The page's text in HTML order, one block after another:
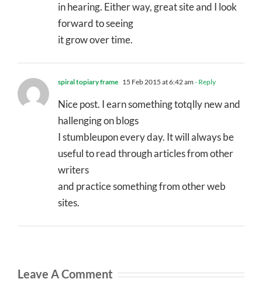
in hearing. Either way, great site and I look
forward to seeing
it grow over time.
spiral topiary frame 15 Feb 2015 at 6:42 am - Reply
Nice post. I earn something totqlly new and
hallenging on blogs
I stumbleupon every day. It will always be
useful to read through articles from other
writers
and practice something from other web
sites.
Leave A Comment